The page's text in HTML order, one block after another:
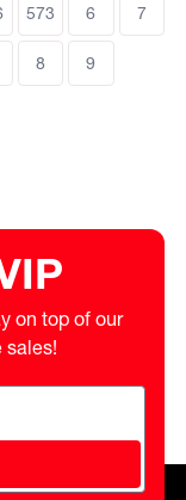
573 6 7
8 9
on top of our
sales!